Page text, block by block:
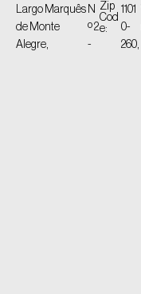
Largo Marquês
de Monte
Alegre,
N
º 2
-
Zip
Cod
e:
1101
0-
260,